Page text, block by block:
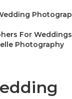
For Weddings
Photography